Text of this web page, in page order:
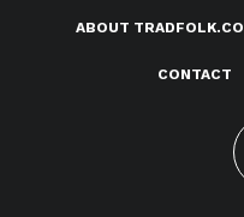
ABOUT TRADFOLK.CO
CONTACT